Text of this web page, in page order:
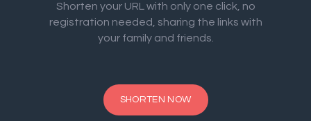
Shorten your URL with only one click, no
registration needed, sharing the links with
your family and friends.
SHORTEN NOW